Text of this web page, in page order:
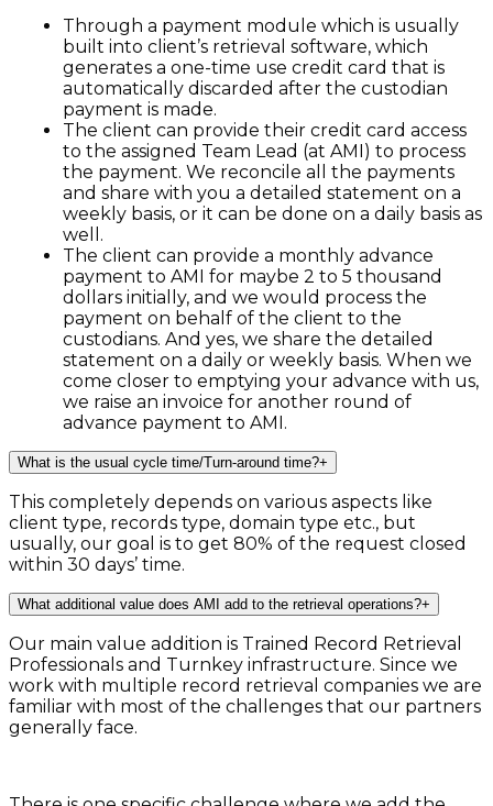
Through a payment module which is usually
built into client’s retrieval software, which
generates a one-time use credit card that is
automatically discarded after the custodian
payment is made.
The client can provide their credit card access
to the assigned Team Lead (at AMI) to process
the payment. We reconcile all the payments
and share with you a detailed statement on a
weekly basis, or it can be done on a daily basis as
well.
The client can provide a monthly advance
payment to AMI for maybe 2 to 5 thousand
dollars initially, and we would process the
payment on behalf of the client to the
custodians. And yes, we share the detailed
statement on a daily or weekly basis. When we
come closer to emptying your advance with us,
we raise an invoice for another round of
advance payment to AMI.
What is the usual cycle time/Turn-around time?+
This completely depends on various aspects like
client type, records type, domain type etc., but
usually, our goal is to get 80% of the request closed
within 30 days’ time.
What additional value does AMI add to the retrieval operations?+
Our main value addition is Trained Record Retrieval
Professionals and Turnkey infrastructure. Since we
work with multiple record retrieval companies we are
familiar with most of the challenges that our partners
generally face.